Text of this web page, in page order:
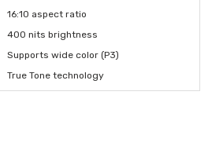
16:10 aspect ratio
400 nits brightness
Supports wide color (P3)
True Tone technology